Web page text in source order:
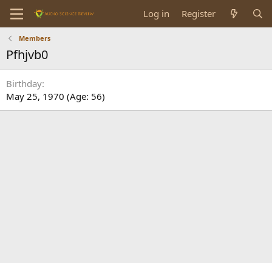
Log in Register
Members
Pfhjvb0
Birthday
May 25, 1970 (Age: 56)